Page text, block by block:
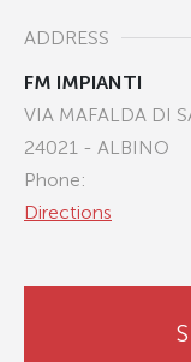
ADDRESS
FM IMPIANTI
VIA MAFALDA DI
24021 - ALBINO
Phone:
Directions